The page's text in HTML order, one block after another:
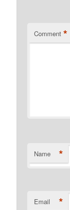
Comment *
Name *
Email *